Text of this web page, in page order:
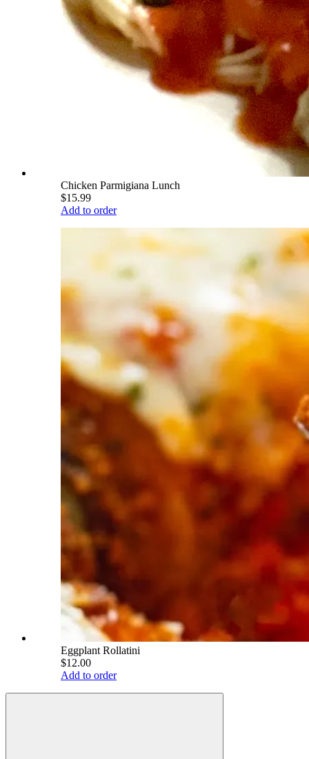
Chicken Parmigiana Lunch
$15.99
Add to order
Eggplant Rollatini
$12.00
Add to order